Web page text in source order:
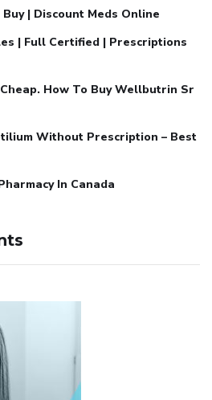
| Discount Meds Online
| Full Certified | Prescriptions
How To Buy Wellbutrin Sr
Without Prescription – Best
In Canada